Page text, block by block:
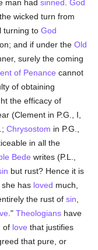
man hadsinned .God
wicked turn from
turning toGod
and if under theOld
surely the coming
of Penance cannot
of obtaining
the efficacy of
(Clement in P.G., I,
Chrysostom in P.G.,
in all the
Bede writes (P.L.,
but rust? Hence it is
has loved much,
the rust ofsin
."Theologians have
of love that justifies
that pure, or